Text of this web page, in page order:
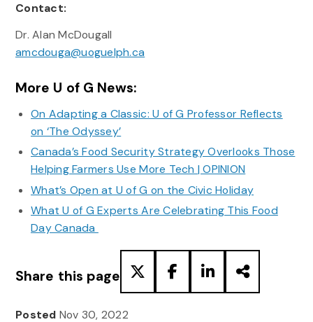
Contact:
Dr. Alan McDougall
amcdouga@uoguelph.ca
More U of G News:
On Adapting a Classic: U of G Professor Reflects
on ‘The Odyssey’
Canada’s Food Security Strategy Overlooks Those
Helping Farmers Use More Tech | OPINION
What’s Open at U of G on the Civic Holiday
What U of G Experts Are Celebrating This Food
Day Canada
Share this page
Posted Nov 30, 2022